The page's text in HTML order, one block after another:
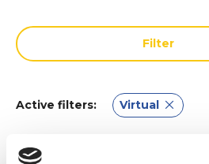
Filter
Active filters: Virtual